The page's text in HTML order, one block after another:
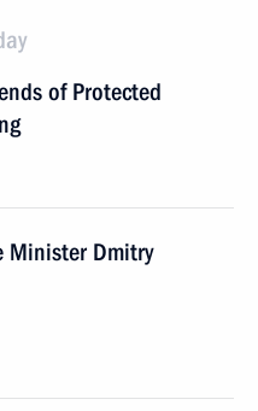
of Protected
Minister Dmitry